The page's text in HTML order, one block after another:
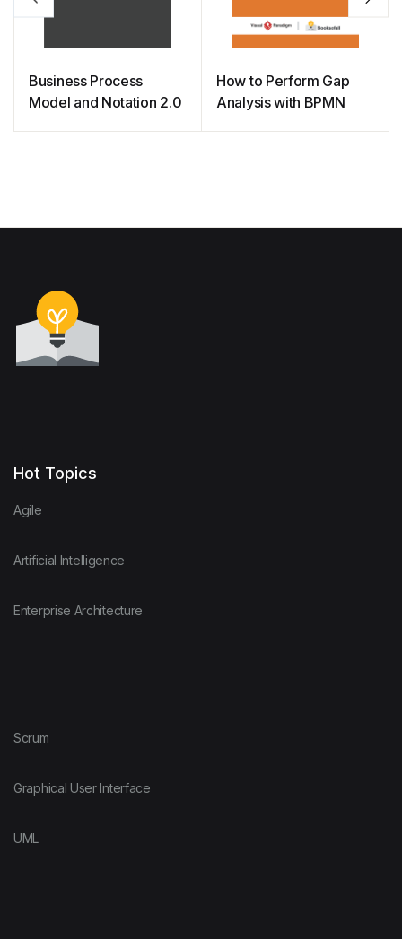
Business Process
Model and Notation 2.0
How to Perform Gap
Analysis with BPMN
Hot Topics
Agile
Artificial Intelligence
Enterprise Architecture
Scrum
Graphical User Interface
UML